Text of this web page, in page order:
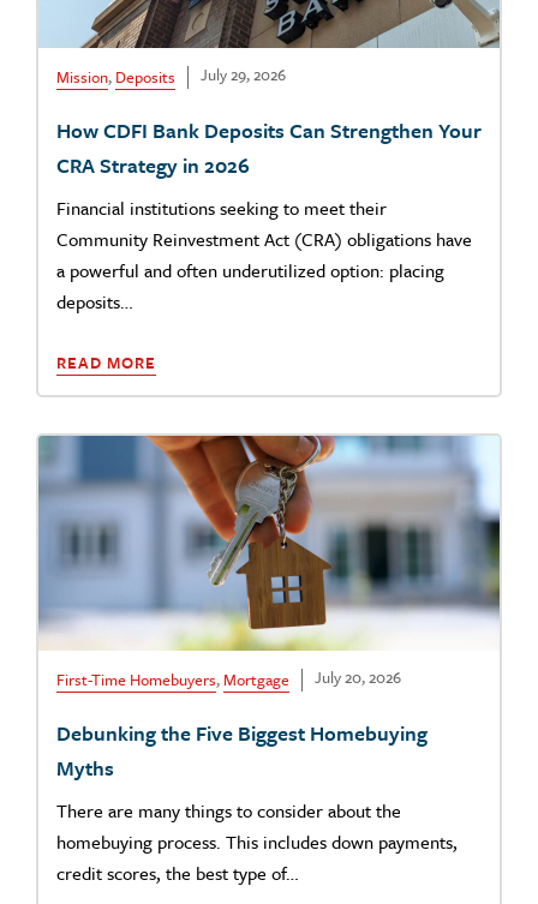
Mission, Deposits July 29, 2026
How CDFI Bank Deposits Can Strengthen Your
CRA Strategy in 2026
Financial institutions seeking to meet their
Community Reinvestment Act (CRA) obligations have
a powerful and often underutilized option: placing
deposits…
READ MORE
First-Time Homebuyers,Mortgage July 20, 2026
Debunking the Five Biggest Homebuying
Myths
There are many things to consider about the
homebuying process. This includes down payments,
credit scores, the best type of…